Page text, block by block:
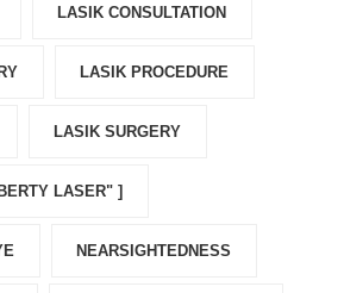
LASIK CONSULTATION
LASIK PROCEDURE
LASIK SURGERY
LASER" ]
NEARSIGHTEDNESS